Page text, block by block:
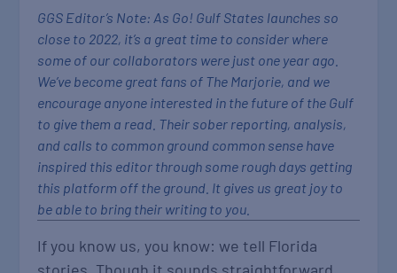
GGS Editor’s Note: As Go! Gulf States launches so
close to 2022, it’s a great time to consider where
some of our collaborators were just one year ago.
We’ve become great fans of The Marjorie, and we
encourage anyone interested in the future of the Gulf
to give them a read. Their sober reporting, analysis,
and calls to common ground common sense have
inspired this editor through some rough days getting
this platform off the ground. It gives us great joy to
be able to bring their writing to you.
If you know us, you know: we tell Florida
stories. Though it sounds straightforward,